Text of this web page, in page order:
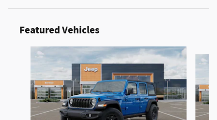
Featured Vehicles